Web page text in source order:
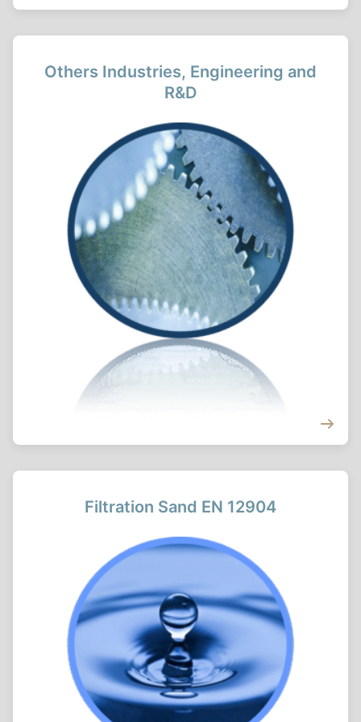
Others Industries, Engineering and
R&D
Filtration Sand EN 12904